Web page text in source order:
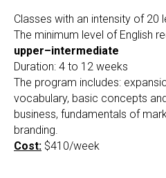
Classes with an intensity of 20
The minimum level of English
upper–intermediate
Duration: 4 to 12 weeks
The program includes:
vocabulary, basic concepts
business, fundamentals of
branding.
Cost: $410/week